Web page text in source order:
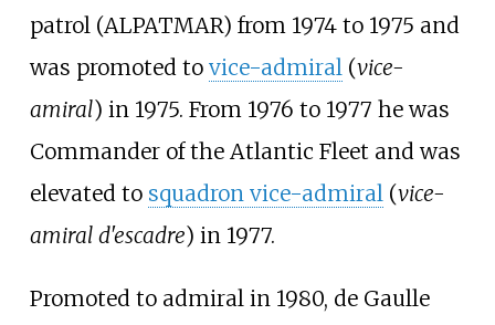
patrol (ALPATMAR) from 1974 to 1975 and
was promoted to vice-admiral (vice-
amiral) in 1975. From 1976 to 1977 he was
Commander of the Atlantic Fleet and was
elevated to squadron vice-admiral (vice-
amiral d'escadre) in 1977.
Promoted to admiral in 1980, de Gaulle